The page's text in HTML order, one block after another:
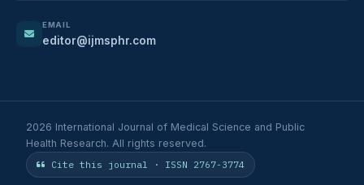
EMAIL
editor@ijmsphr.com
2026 International Journal of Medical Science and Public
Health Research. All rights reserved.
Cite this journal · ISSN 2767-3774